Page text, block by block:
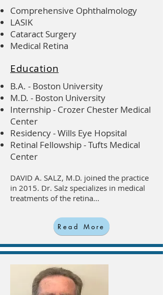
Comprehensive Ophthalmology
LASIK
Cataract Surgery
Medical Retina
Education
B.A. - Boston University
M.D. - Boston University
Internship - Crozer Chester Medical
Center
Residency - Wills Eye Hopsital
Retinal Fellowship - Tufts Medical
Center
DAVID A. SALZ, M.D. joined the practice
in 2015. Dr. Salz specializes in medical
treatments of the retina...
Read More